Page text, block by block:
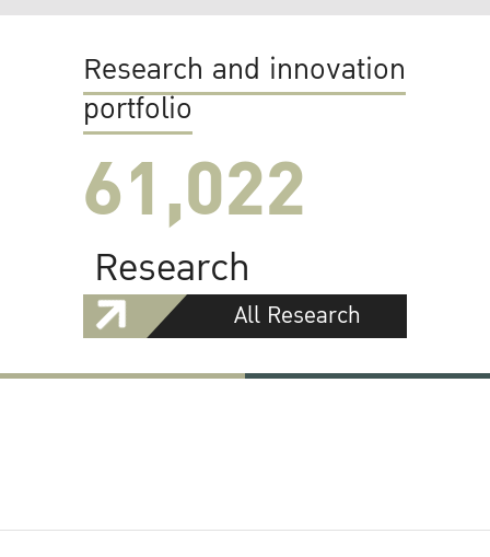
Research and innovation
portfolio
61,022
Research
All Research